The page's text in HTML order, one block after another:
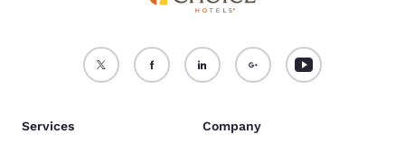
Services Company